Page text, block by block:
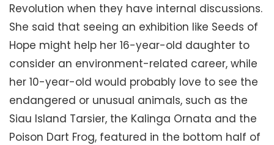
Revolution when they have internal discussions.
She said that seeing an exhibition like Seeds of
Hope might help her 16-year-old daughter to
consider an environment-related career, while
her 10-year-old would probably love to see the
endangered or unusual animals, such as the
Siau Island Tarsier, the Kalinga Ornata and the
Poison Dart Frog, featured in the bottom half of